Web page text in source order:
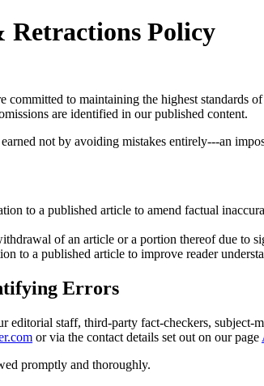
Retractions Policy
committed to maintaining the highest standards
are identified in our published content.
not by avoiding mistakes entirely---an
to a published article to amend factual
of an article or a portion thereof due to
to a published article to improve reader
Errors
editorial staff, third-party fact-checkers, subject-
or via the contact details set out on our page
promptly and thoroughly.